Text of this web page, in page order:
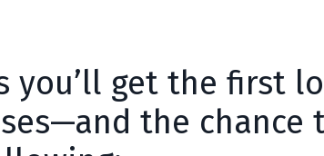
you’ll get the first
the chance